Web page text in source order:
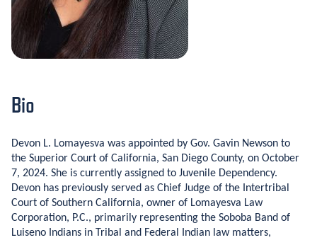
Bio
Devon L. Lomayesva was appointed by Gov. Gavin Newson to
the Superior Court of California, San Diego County, on October
7, 2024. She is currently assigned to Juvenile Dependency.
Devon has previously served as Chief Judge of the Intertribal
Court of Southern California, owner of Lomayesva Law
Corporation, P.C., primarily representing the Soboba Band of
Luiseno Indians in Tribal and Federal Indian law matters,